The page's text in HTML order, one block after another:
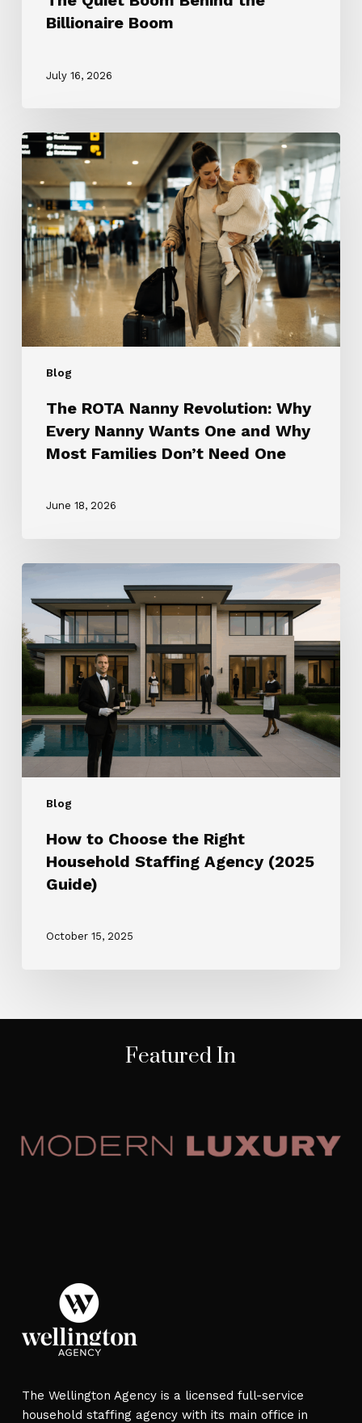
Billionaire Boom
July 16, 2026
Blog
The
ROTA
Nanny
Revolution:
Why
Every
Nanny
Wants
One
and
Why
Families
NeedThe ROTA Nanny Revolution: Why
Every Nanny Wants One and Why
Most Families Don’t Need One
June 18, 2026
Blog
How
Choose
the
Right
Household
Staffing
Agency
(2025
Guide)
How to Choose the Right
Household Staffing Agency (2025
Guide)
October 15, 2025
Featured In
The Wellington Agency is a licensed full-service
household staffing agency with its main office in